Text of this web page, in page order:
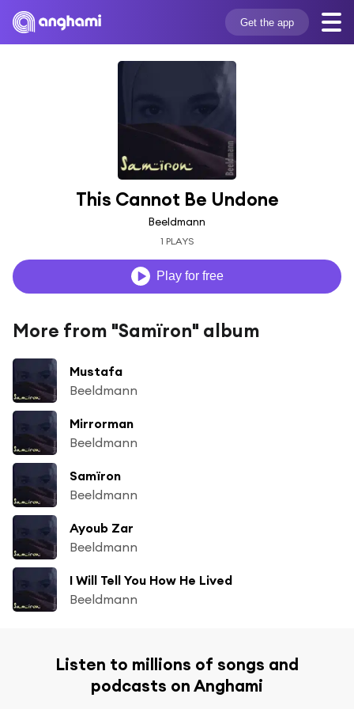
Get the app
This Cannot Be Undone
Beeldmann
1 PLAYS
Play for free
More from "Samïron" album
Mustafa
Beeldmann
Mirrorman
Beeldmann
Samïron
Beeldmann
Ayoub Zar
Beeldmann
I Will Tell You How He Lived
Beeldmann
Listen to millions of songs and
podcasts on Anghami